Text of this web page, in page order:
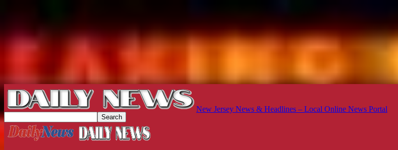
New Jersey News & Headlines – Local Online News Portal